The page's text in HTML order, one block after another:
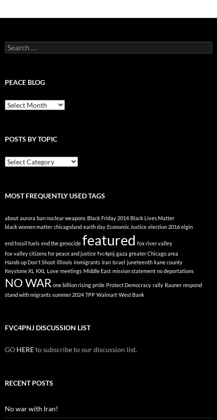
Search
for:
PEACE BLOG
Peace
Blog
POSTS BY TOPIC
Posts
By
MOST FREQUENTLY USED TAGS
about aurora ban nuclear weapons Black Friday 2014 Black Lives Matter
black women matter chicagoland earth day Economic Justice election 2016 elgin
end fossil fuels end the genocide featured fox river valley
fox valley citizens for peace and justice fvc4pnj gaza greater Chicago area
Hands up Don't Shoot illinois immigrants Iran Israel juneteenth kane county
Keystone XL
KXL Love meetings Middle East mission statement no deportations
NO WAR one billion rising pride Protect Democracy rally Rauner respond
stand with migrants summer 2024 TPP Walmart West Bank
FVC4PNJ DISCUSSION LIST
GO HEREto subscribe to our discussion list.
RECENT POSTS
No war with Iran!